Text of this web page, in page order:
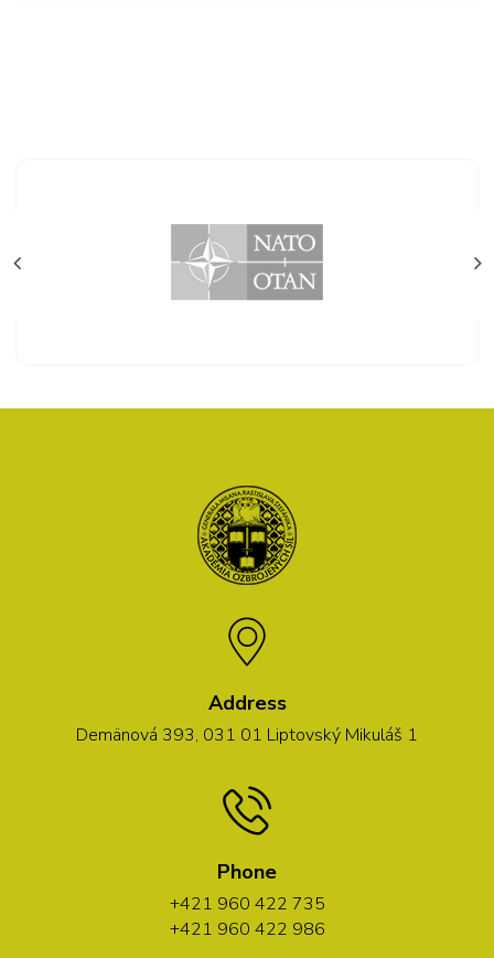
Address
Demänová 393, 031 01 Liptovský Mikuláš 1
Phone
+421 960 422 735
+421 960 422 986